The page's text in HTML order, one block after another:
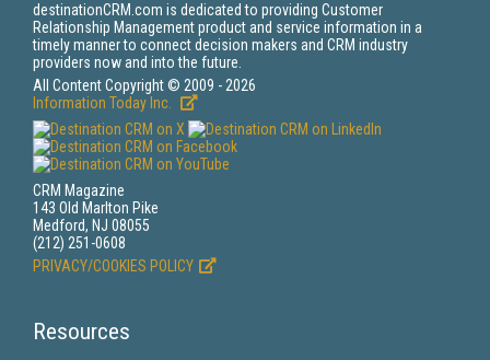
destinationCRM.com is dedicated to providing Customer
Relationship Management product and service information in a
timely manner to connect decision makers and CRM industry
providers now and into the future.
All Content Copyright © 2009 - 2026
Information Today Inc.
CRM Magazine
143 Old Marlton Pike
Medford, NJ 08055
(212) 251-0608
PRIVACY/COOKIES POLICY
Resources